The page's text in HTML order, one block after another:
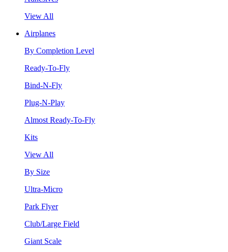
View All
Airplanes
By Completion Level
Ready-To-Fly
Bind-N-Fly
Plug-N-Play
Almost Ready-To-Fly
Kits
View All
By Size
Ultra-Micro
Park Flyer
Club/Large Field
Giant Scale